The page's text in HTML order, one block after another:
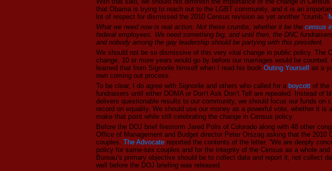
that Obama is trying to reach out to the LGBT community, and it is an
lot of respect for dismissed the 2010 Census revision as yet another “crumb.”
What we need now is real action. Not these crumbs, whether it be the census
federal employees. We need something big, and until then, the DNC
and nobody among the gay leadership should be partying with this president.
We should not be so dismissive of this very vital change in public policy. The
change, 10 or more years would go by before our marriages would be counted.
learned that from Signorile himself when I read his book Outing Yourself as a
own coming out process.
To be clear, I do agree with Signorile and others who called for a boycott of the
fundraisers until either DOMA or Don’t Ask Don’t Tell are repealed. Instead of
delivers questionable results to our community, we should focus our funds on
record on equality. We should use our money as a powerful vote, whether it is
make that point while still celebrating the change in Census policy.
Before the DOJ brief firestorm Jared Polis of Colorado along with 48 other
Office of Management and Budget director Peter Orszag asking that the 2010
couples. The Advocate reported the contents of the letter, “We are deeply
policy for same-sex couples and for the integrity of the Census as a whole
Bureau’s primary objective should be to collect data and report it, not collect
well before the DOJ briefing was released.